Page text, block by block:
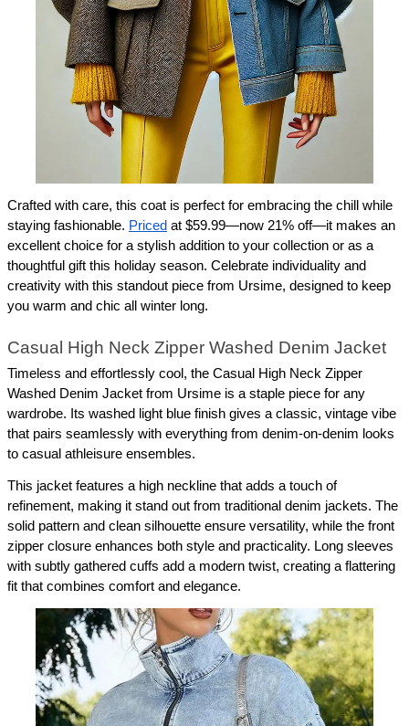
Crafted with care, this coat is perfect for embracing the chill while
staying fashionable. Priced at $59.99—now 21% off—it makes an
excellent choice for a stylish addition to your collection or as a
thoughtful gift this holiday season. Celebrate individuality and
creativity with this standout piece from Ursime, designed to keep
you warm and chic all winter long.
Casual High Neck Zipper Washed Denim Jacket
Timeless and effortlessly cool, the Casual High Neck Zipper
Washed Denim Jacket from Ursime is a staple piece for any
wardrobe. Its washed light blue finish gives a classic, vintage vibe
that pairs seamlessly with everything from denim-on-denim looks
to casual athleisure ensembles.
This jacket features a high neckline that adds a touch of
refinement, making it stand out from traditional denim jackets. The
solid pattern and clean silhouette ensure versatility, while the front
zipper closure enhances both style and practicality. Long sleeves
with subtly gathered cuffs add a modern twist, creating a flattering
fit that combines comfort and elegance.